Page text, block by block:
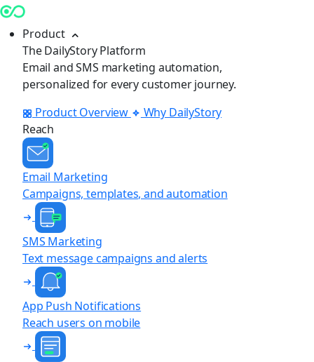
Product
The DailyStory Platform
Email and SMS marketing automation,
personalized for every customer journey.
Product Overview
Why DailyStory
Reach
Email Marketing
Campaigns, templates, and automation
SMS Marketing
Text message campaigns and alerts
App Push Notifications
Reach users on mobile